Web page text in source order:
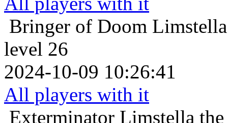
Bringer of Doom
level 26
2024-10-09 10:26:41
All players with it
Exterminator Limstella